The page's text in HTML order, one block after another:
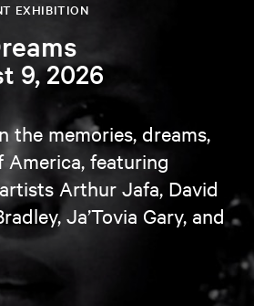
EXHIBITION
9, 2026
the memories, dreams,
America, featuring
Arthur Jafa, David
Ja’Tovia Gary, and